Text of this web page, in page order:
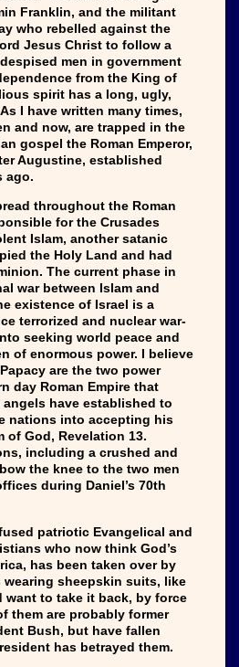
Franklin, and the militant
who rebelled against the
Jesus Christ to follow a
men in government
from the King of
spirit has a long, ugly,
I have written many times,
and now, are trapped in the
gospel the Roman Emperor,
Augustine, established
ago.
throughout the Roman
for the Crusades
Islam, another satanic
the Holy Land and had
The current phase in
war between Islam and
existence of Israel is a
terrorized and nuclear war-
seeking world peace and
of enormous power. I believe
are the two power
day Roman Empire that
have established to
nations into accepting his
of God, Revelation 13.
including a crushed and
the knee to the two men
during Daniel’s 70th
patriotic Evangelical and
who now think God’s
has been taken over by
sheepskin suits, like
want to take it back, by force
them are probably former
Bush, but have fallen
has betrayed them.